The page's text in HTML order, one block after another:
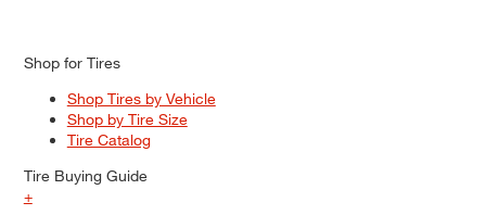
Shop for Tires
Shop Tires by Vehicle
Shop by Tire Size
Tire Catalog
Tire Buying Guide
+